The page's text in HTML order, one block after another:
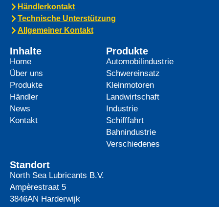
Händlerkontakt
Technische Unterstützung
Allgemeiner Kontakt
Inhalte
Home
Über uns
Produkte
Händler
News
Kontakt
Produkte
Automobilindustrie
Schwereinsatz
Kleinmotoren
Landwirtschaft
Industrie
Schifffahrt
Bahnindustrie
Verschiedenes
Standort
North Sea Lubricants B.V.
Ampèrestraat 5
3846AN Harderwijk